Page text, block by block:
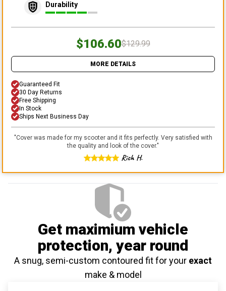
Durability
$106.60$129.99
MORE DETAILS
Guaranteed Fit
30 Day Returns
Free Shipping
In Stock
Ships Next Business Day
"Cover was made for my scooter and it fits perfectly. Very satisfied with
the quality and look of the cover."
Rich H.
Get maximium vehicle
protection, year round
A snug, semi-custom contoured fit for your exact
make & model